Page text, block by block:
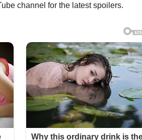
channel for the latest spoilers.